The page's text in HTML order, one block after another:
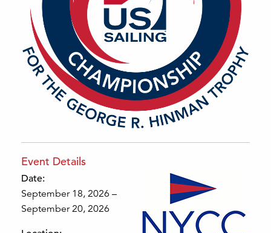
Event Details
Date:
September 18, 2026 –
September 20, 2026